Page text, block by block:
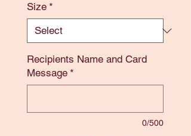
Size *
Recipients Name and Card
Message *
0/500